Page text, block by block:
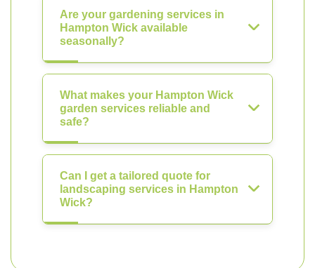
Are your gardening services in
Hampton Wick available
seasonally?
What makes your Hampton Wick
garden services reliable and
safe?
Can I get a tailored quote for
landscaping services in Hampton
Wick?